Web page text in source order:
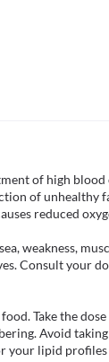
of high
of unhealthy
reduced
weakness,
Consult your
Take the
Avoid
your lipid